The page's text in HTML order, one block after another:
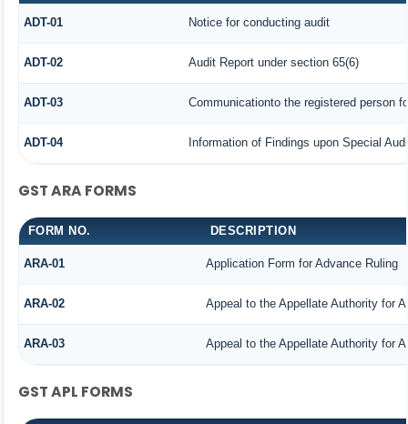
ADT-01 Notice for conducting audit
ADT-02 Audit Report under section 65(6)
ADT-03 Communicationto the registered person
ADT-04 Information of Findings upon Special
GST ARA FORMS
FORM NO. DESCRIPTION
ARA-01 Application Form for Advance Ruling
ARA-02 Appeal to the Appellate Authority for
ARA-03 Appeal to the Appellate Authority for
GST APL FORMS